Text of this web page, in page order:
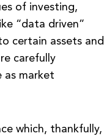
of investing,
“data driven”
certain assets and
carefully
as market
which, thankfully,